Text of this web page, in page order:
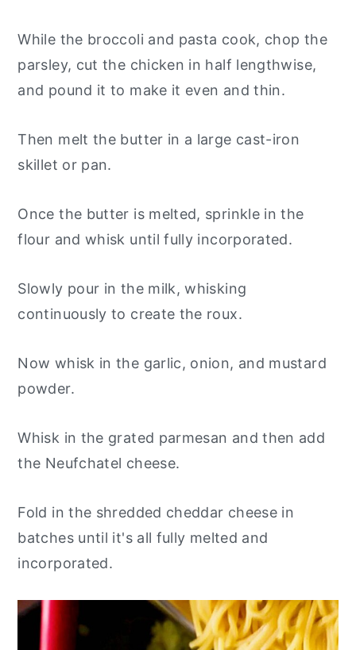
While the broccoli and pasta cook, chop the
parsley, cut the chicken in half lengthwise,
and pound it to make it even and thin.
Then melt the butter in a large cast-iron
skillet or pan.
Once the butter is melted, sprinkle in the
flour and whisk until fully incorporated.
Slowly pour in the milk, whisking
continuously to create the roux.
Now whisk in the garlic, onion, and mustard
powder.
Whisk in the grated parmesan and then add
the Neufchatel cheese.
Fold in the shredded cheddar cheese in
batches until it's all fully melted and
incorporated.